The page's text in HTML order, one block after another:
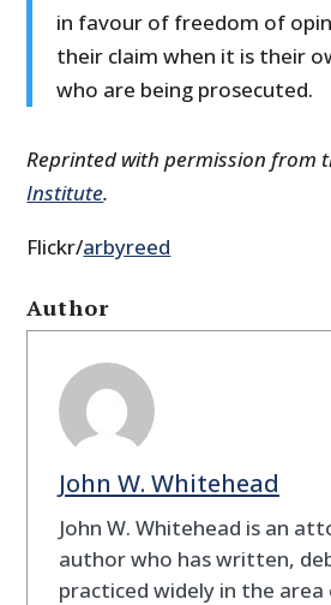
in favour of freedom of
their claim when it is their
who are being prosecuted.
Reprinted with permission from
Institute.
Flickr/arbyreed
Author
John W. Whitehead
John W. Whitehead is an
author who has written,
practiced widely in the area